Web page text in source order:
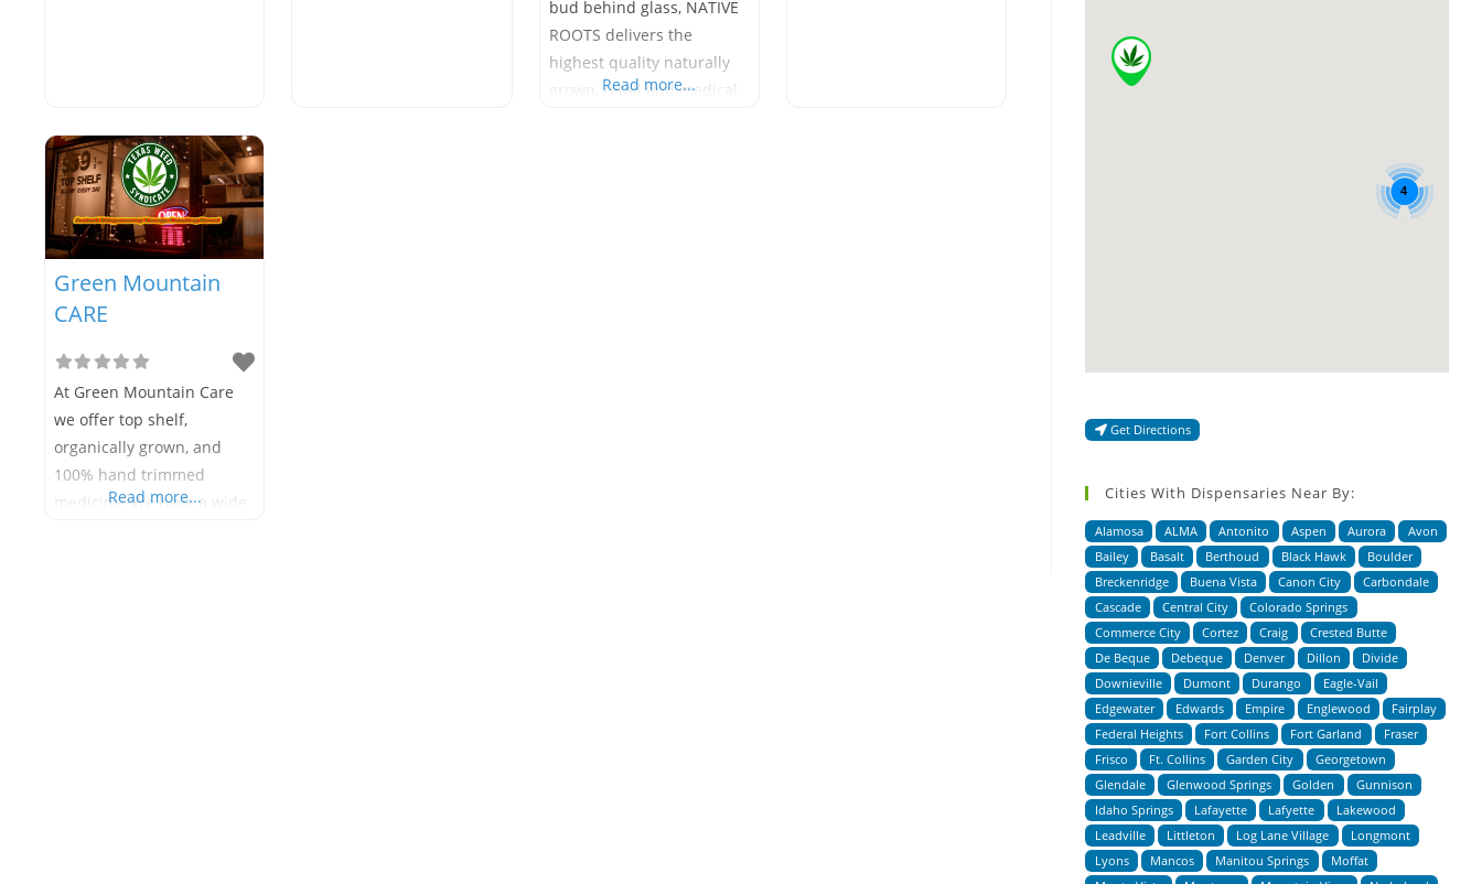
bud behind glass, NATIVE
ROOTS delivers the
highest quality naturally
grown, retail and medical
Read more...
Green Mountain
CARE
At Green Mountain Care
we offer top shelf,
organically grown, and
100% hand trimmed
medicine. We have a wide
Read more...
4
Get Directions
Cities With Dispensaries Near By:
Alamosa ALMA Antonito Aspen Aurora
Avon
Bailey
Basalt Berthoud Black Hawk
Boulder
Breckenridge
Buena Vista Canon City
Carbondale
Cascade
Central City
Colorado Springs
Commerce City
Cortez Craig
Crested Butte
De Beque
Debeque Denver Dillon
Divide
Downieville
Dumont Durango
Eagle-Vail
Edgewater
Edwards Empire Englewood
Fairplay
Federal Heights
Fort Collins Fort Garland
Fraser
Frisco
Ft. Collins Garden City
Georgetown
Glendale
Glenwood Springs Golden
Gunnison
Idaho Springs
Lafayette Lafyette
Lakewood
Leadville
Littleton Log Lane Village
Longmont
Lyons
Mancos Manitou Springs
Moffat